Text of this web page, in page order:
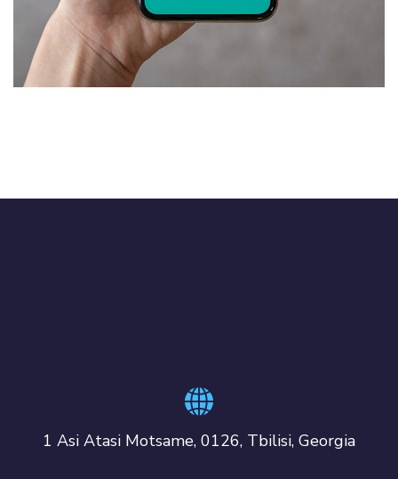
Mobile Coin View App
DEVELOPMENT
1 Asi Atasi Motsame, 0126, Tbilisi, Georgia